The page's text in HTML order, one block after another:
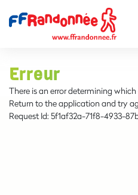
Erreur
There is an error determining
Return to the application and try
Request Id: 5f1af32a-71f8-4933-